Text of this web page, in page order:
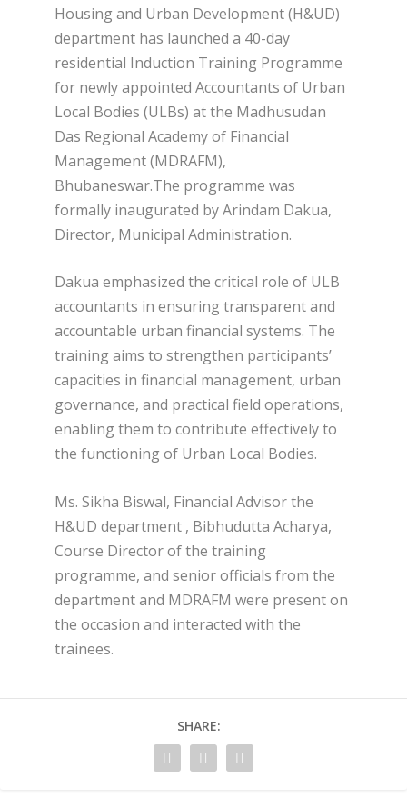
Housing and Urban Development (H&UD)
department has launched a 40-day
residential Induction Training Programme
for newly appointed Accountants of Urban
Local Bodies (ULBs) at the Madhusudan
Das Regional Academy of Financial
Management (MDRAFM),
Bhubaneswar.The programme was
formally inaugurated by Arindam Dakua,
Director, Municipal Administration.
Dakua emphasized the critical role of ULB
accountants in ensuring transparent and
accountable urban financial systems. The
training aims to strengthen participants’
capacities in financial management, urban
governance, and practical field operations,
enabling them to contribute effectively to
the functioning of Urban Local Bodies.
Ms. Sikha Biswal, Financial Advisor the
H&UD department , Bibhudutta Acharya,
Course Director of the training
programme, and senior officials from the
department and MDRAFM were present on
the occasion and interacted with the
trainees.
SHARE: